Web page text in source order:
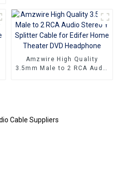
Amzwire High Quality
3.5mm Male to 2 RCA Audio